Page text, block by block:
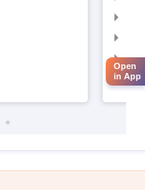
Open
in App